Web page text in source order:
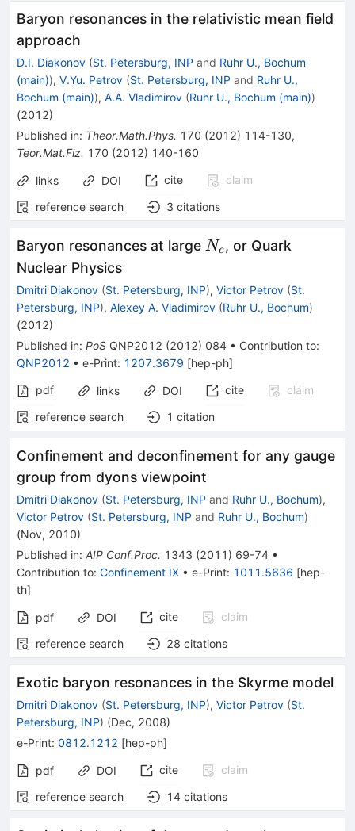
Baryon resonances in the relativistic mean field
approach
D.I. Diakonov (St. Petersburg, INP and Ruhr U., Bochum
(main)), V.Yu. Petrov (St. Petersburg, INP and Ruhr U.,
Bochum (main)), A.A. Vladimirov (Ruhr U., Bochum (main))
(2012)
Published in: Theor.Math.Phys. 170 (2012) 114-130,
Teor.Mat.Fiz. 170 (2012) 140-160
links DOI cite
claim
reference search
3 citations
Baryon resonances at large N_c
Nc, or Quark
Nuclear Physics
Dmitri Diakonov (St. Petersburg, INP), Victor Petrov (St.
Petersburg, INP), Alexey A. Vladimirov (Ruhr U., Bochum)
(2012)
Published in: PoS QNP2012 (2012) 084 • Contribution to:
QNP2012 • e-Print: 1207.3679 [hep-ph]
pdf
links DOI cite
claim
reference search
1 citation
Confinement and deconfinement for any gauge
group from dyons viewpoint
Dmitri Diakonov (St. Petersburg, INP and Ruhr U., Bochum),
Victor Petrov (St. Petersburg, INP and Ruhr U., Bochum)
(Nov, 2010)
Published in: AIP Conf.Proc. 1343 (2011 ) 69-74 •
Contribution to: Confinement IX • e-Print: 1011.5636 [hep-
th]
pdf DOI cite
claim
reference search
28 citations
Exotic baryon resonances in the Skyrme model
Dmitri Diakonov (St. Petersburg, INP), Victor Petrov (St.
Petersburg, INP) (Dec, 2008)
e-Print: 0812.1212 [hep-ph]
pdf DOI cite
claim
reference search
14 citations